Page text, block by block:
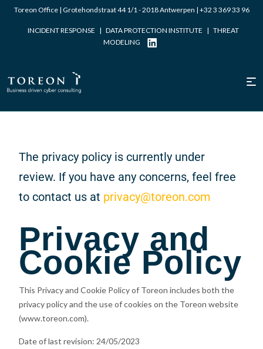
Toreon Office | Grotehondstraat 44 1/1 - 2018 Antwerpen | +32 3 369 33 96
INCIDENT RESPONSE | DATA PROTECTION INSTITUTE | THREAT
MODELING
The privacy policy is currently under
review. If you have any concerns, feel free
to contact us at privacy@toreon.com
Privacy and
Cookie Policy
This Privacy and Cookie Policy of Toreon includes both the
privacy policy and the use of cookies on the Toreon website
(www.toreon.com).
Date of last revision: 24/05/2023